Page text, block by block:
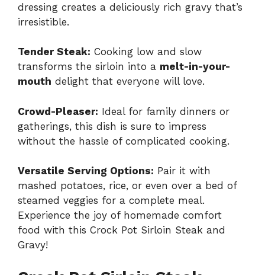
dressing creates a deliciously rich gravy that’s
irresistible.
Tender Steak: Cooking low and slow
transforms the sirloin into a melt-in-your-
mouth delight that everyone will love.
Crowd-Pleaser: Ideal for family dinners or
gatherings, this dish is sure to impress
without the hassle of complicated cooking.
Versatile Serving Options: Pair it with
mashed potatoes, rice, or even over a bed of
steamed veggies for a complete meal.
Experience the joy of homemade comfort
food with this Crock Pot Sirloin Steak and
Gravy!